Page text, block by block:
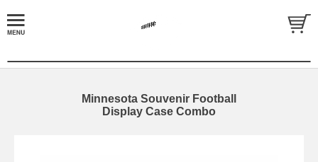
Minnesota Souvenir Football
Display Case Combo